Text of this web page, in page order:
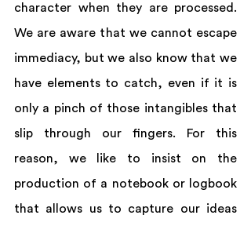
character when they are processed.
We are aware that we cannot escape
immediacy, but we also know that we
have elements to catch, even if it is
only a pinch of those intangibles that
slip through our fingers. For this
reason, we like to insist on the
production of a notebook or logbook
that allows us to capture our ideas